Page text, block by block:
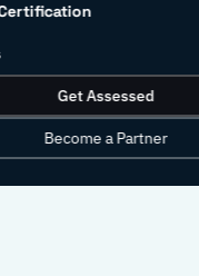
Get Assessed
Become a Partner
record.